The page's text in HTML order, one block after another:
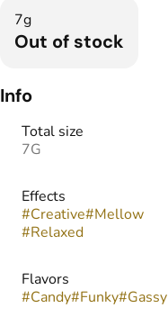
7g
Out of stock
Info
Total size
7G
Effects
#Creative#Mellow
#Relaxed
Flavors
#Candy#Funky#Gassy